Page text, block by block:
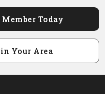
Member Today
Your Area